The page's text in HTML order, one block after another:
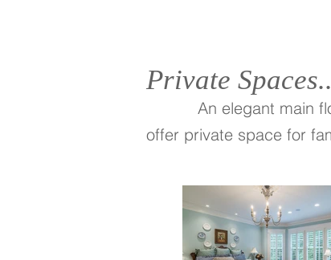
Private
An elegant main
offer private space for